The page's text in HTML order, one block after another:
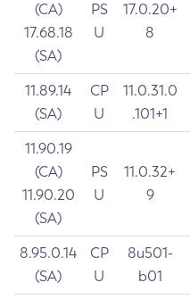
(CA)
17.68.18
(SA)
PS
U
17.0.20+
8
11.89.14
(SA)
CP
U
11.0.31.0
.101+1
11.90.19
(CA)
11.90.20
(SA)
PS
U
11.0.32+
9
8.95.0.14
(SA)
CP
U
8u501-
b01